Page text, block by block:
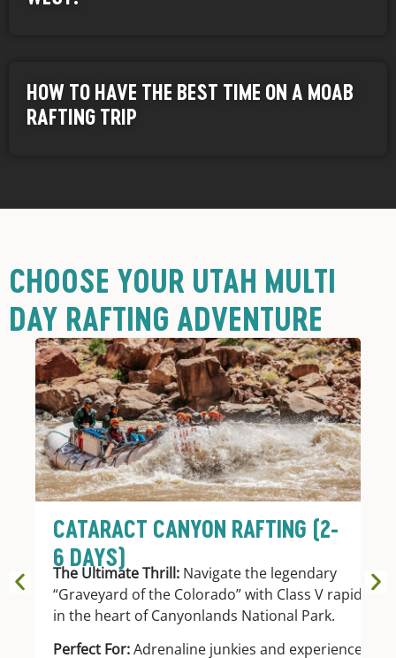
HOW TO HAVE THE BEST TIME ON A MOAB
RAFTING TRIP
CHOOSE YOUR UTAH MULTI
DAY RAFTING ADVENTURE
CATARACT CANYON RAFTING (2-
6 DAYS)
The Ultimate Thrill: Navigate the legendary
“Graveyard of the Colorado” with Class V rapids
in the heart of Canyonlands National Park.
Perfect For:Adrenaline junkies and experienced